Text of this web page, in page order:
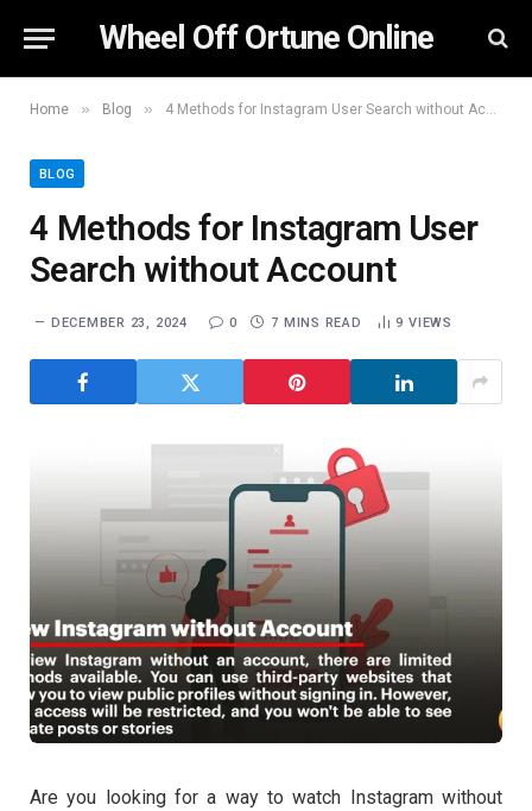
Wheel Off Ortune Online
Home » Blog » 4 Methods for Instagram User Search without Account
BLOG
4 Methods for Instagram User
Search without Account
DECEMBER 23, 2024 0 7 MINS READ 9VIEWS
Are you looking for a way to watch Instagram without